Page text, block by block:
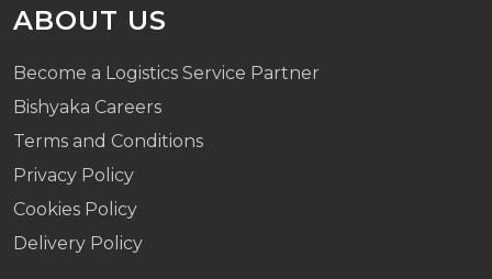
ABOUT US
Become a Logistics Service Partner
Bishyaka Careers
Terms and Conditions
Privacy Policy
Cookies Policy
Delivery Policy